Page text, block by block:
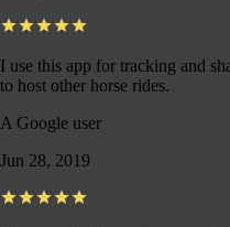
I use this app for tracking and
to host other horse rides.
A Google user
Jun 28, 2019